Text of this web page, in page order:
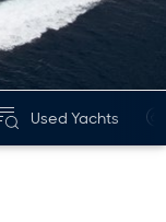
Used Yachts